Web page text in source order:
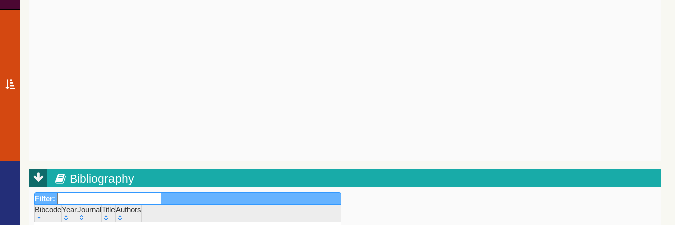
Bibliography
Filter:
BibcodeYearJournalTitleAuthors